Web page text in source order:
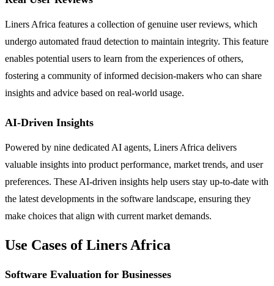
Liners Africa features a collection of genuine user reviews, which
undergo automated fraud detection to maintain integrity. This feature
enables potential users to learn from the experiences of others,
fostering a community of informed decision-makers who can share
insights and advice based on real-world usage.
AI-Driven Insights
Powered by nine dedicated AI agents, Liners Africa delivers
valuable insights into product performance, market trends, and user
preferences. These AI-driven insights help users stay up-to-date with
the latest developments in the software landscape, ensuring they
make choices that align with current market demands.
Use Cases of Liners Africa
Software Evaluation for Businesses